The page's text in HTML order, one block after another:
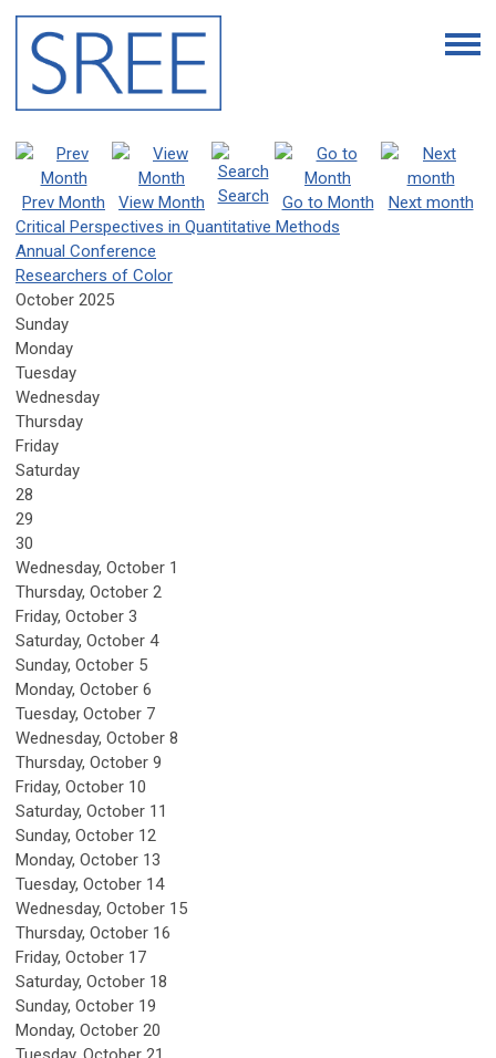
Prev Month View Month Search Go to Month
Next month
Critical Perspectives in Quantitative Methods
Annual Conference
Researchers of Color
October 2025
Sunday
Monday
Tuesday
Wednesday
Thursday
Friday
Saturday
28
29
30
Wednesday, October 1
Thursday, October 2
Friday, October 3
Saturday, October 4
Sunday, October 5
Monday, October 6
Tuesday, October 7
Wednesday, October 8
Thursday, October 9
Friday, October 10
Saturday, October 11
Sunday, October 12
Monday, October 13
Tuesday, October 14
Wednesday, October 15
Thursday, October 16
Friday, October 17
Saturday, October 18
Sunday, October 19
Monday, October 20